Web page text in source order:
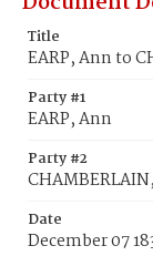
Title
EARP, Ann to
Party #1
EARP, Ann
Party #2
Date
December 07